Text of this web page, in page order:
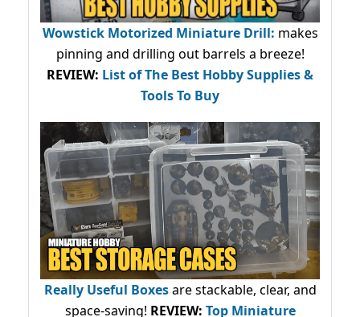
Wowstick Motorized Miniature Drill: makes
pinning and drilling out barrels a breeze!
REVIEW: List of The Best Hobby Supplies &
Tools To Buy
Really Useful Boxesare stackable, clear, and
space-saving! REVIEW: Top Miniature